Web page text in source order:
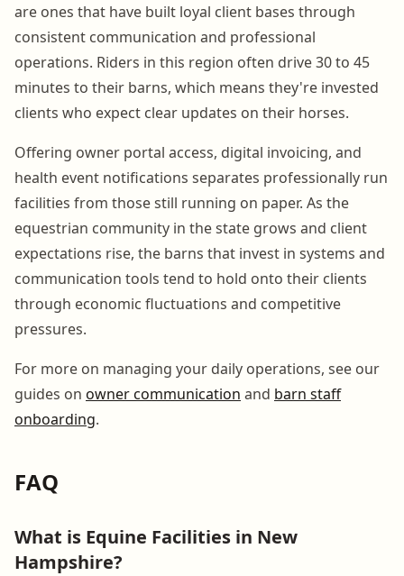
are ones that have built loyal client bases through
consistent communication and professional
operations. Riders in this region often drive 30 to 45
minutes to their barns, which means they're invested
clients who expect clear updates on their horses.
Offering owner portal access, digital invoicing, and
health event notifications separates professionally run
facilities from those still running on paper. As the
equestrian community in the state grows and client
expectations rise, the barns that invest in systems and
communication tools tend to hold onto their clients
through economic fluctuations and competitive
pressures.
For more on managing your daily operations, see our
guides on owner communication and barn staff
onboarding.
FAQ
What is Equine Facilities in New
Hampshire?